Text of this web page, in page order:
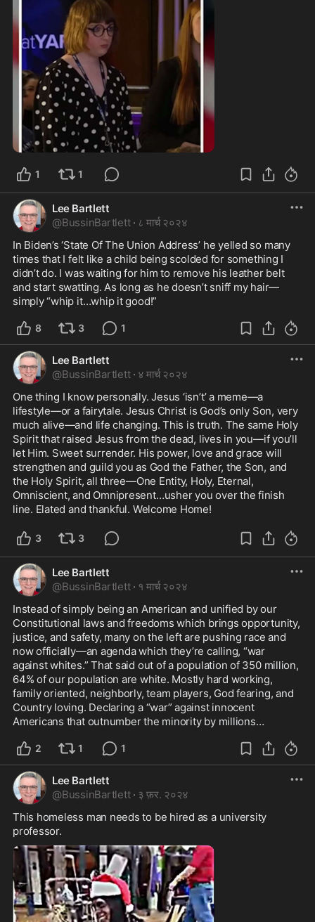
1:28
1 1
Lee Bartlett
@BussinBartlett · ८ मार्च २०२४
In Biden’s ‘State Of The Union Address’ he yelled so many
times that I felt like a child being scolded for something I
didn’t do. I was waiting for him to remove his leather belt
and start swatting. As long as he doesn’t sniff my hair—
simply “whip it…whip it good!”
8 3 1
Lee Bartlett
@BussinBartlett · ४ मार्च २०२४
One thing I know personally. Jesus ‘isn’t’ a meme—a
lifestyle—or a fairytale. Jesus Christ is God’s only Son, very
much alive—and life changing. This is truth. The same Holy
Spirit that raised Jesus from the dead, lives in you—if you’ll
let Him. Sweet surrender. His power, love and grace will
strengthen and guild you as God the Father, the Son, and
the Holy Spirit, all three—One Entity, Holy, Eternal,
Omniscient, and Omnipresent…usher you over the finish
line. Elated and thankful. Welcome Home!
3 3
Lee Bartlett
@BussinBartlett · १ मार्च २०२४
Instead of simply being an American and unified by our
Constitutional laws and freedoms which brings opportunity,
justice, and safety, many on the left are pushing race and
now officially—an agenda which they’re calling, “war
against whites.” That said out of a population of 350 million,
64% of our population are white. Mostly hard working,
family oriented, neighborly, team players, God fearing, and
Country loving. Declaring a “war” against innocent
Americans that outnumber the minority by millions…
2 1 1
Lee Bartlett
@BussinBartlett · ३ फ़र. २०२४
This homeless man needs to be hired as a university
professor.